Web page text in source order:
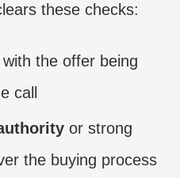
these checks:
with the offer being
call
or strong
the buying process